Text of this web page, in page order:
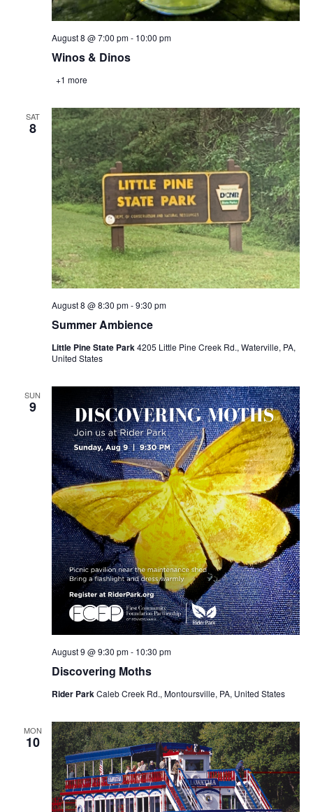
Winos & Dinos
August 8 @ 7:00 pm- 10:00 pm
+1 more
SAT
8
Summer Ambience
August 8 @ 8:30 pm-9:30 pm
Little Pine State Park4205 Little Pine Creek Rd., Waterville, PA,
United States
SUN
9
Discovering Moths
August 9 @ 9:30 pm- 10:30 pm
Rider ParkCaleb Creek Rd., Montoursville, PA, United States
MON
10